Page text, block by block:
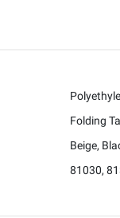
Folding
Beige,
81030,